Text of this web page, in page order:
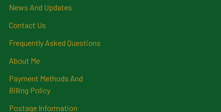
News And Updates
Contact Us
Frequently Asked Questions
About Me
Payment Methods And
Billing Policy
Postage Information